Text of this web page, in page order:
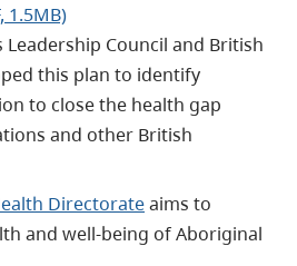
1.5MB)
Leadership Council and British
this plan to identify
to close the health gap
and other British
Directorateaims to
and well-being of Aboriginal